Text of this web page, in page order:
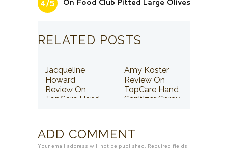
4/5
RELATED POSTS
Jacqueline
Howard
Review On
TopCare Hand
Amy Koster
Review On
TopCare Hand
Sanitizer Spray
ADD COMMENT
Your email address will not be published. Required fields